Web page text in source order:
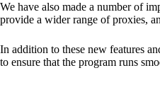
We have also made a number of
provide a wider range of proxies,
In addition to these new features
to ensure that the program runs